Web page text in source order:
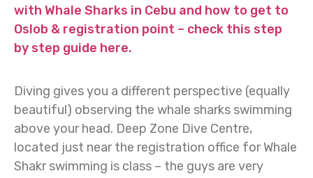
with Whale Sharks in Cebu and how to get to
Oslob & registration point – check this step
by step guide here.
Diving gives you a different perspective (equally
beautiful) observing the whale sharks swimming
above your head. Deep Zone Dive Centre,
located just near the registration office for Whale
Shakr swimming is class – the guys are very